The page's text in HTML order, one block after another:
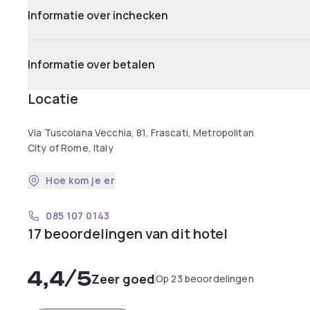
Informatie over inchecken
Informatie over betalen
Locatie
Via Tuscolana Vecchia, 81, Frascati, Metropolitan
City of Rome, Italy
Hoe kom je er
085 107 0143
17 beoordelingen van dit hotel
4,4/5Zeer goedOp 23 beoordelingen